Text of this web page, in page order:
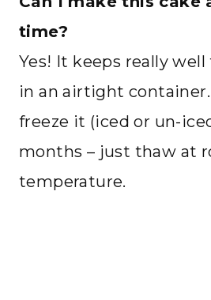
time?
Yes! It keeps really well
in an airtight container.
freeze it (iced or un-
months – just thaw at
temperature.